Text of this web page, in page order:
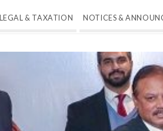
LEGAL & TAXATION NOTICES &